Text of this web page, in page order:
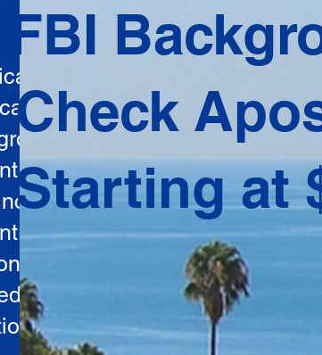
the
is
the
and a
and
for
FBI
Check
Starting at